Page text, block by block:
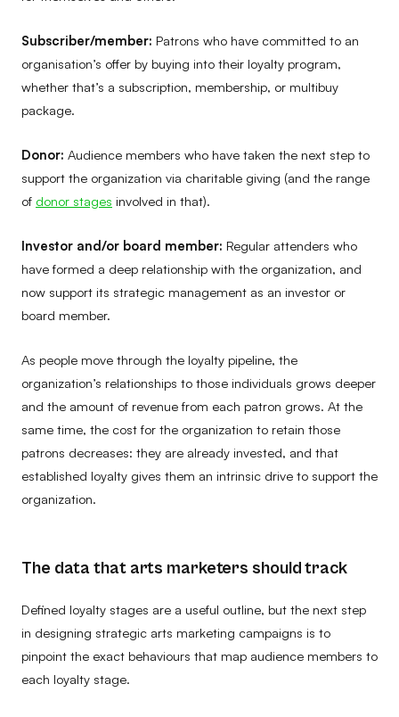
Subscriber/member: Patrons who have committed to an
organisation’s offer by buying into their loyalty program,
whether that’s a subscription, membership, or multibuy
package.
Donor: Audience members who have taken the next step to
support the organization via charitable giving (and the range
of donor stages involved in that).
Investor and/or board member: Regular attenders who
have formed a deep relationship with the organization, and
now support its strategic management as an investor or
board member.
As people move through the loyalty pipeline, the
organization’s relationships to those individuals grows deeper
and the amount of revenue from each patron grows. At the
same time, the cost for the organization to retain those
patrons decreases: they are already invested, and that
established loyalty gives them an intrinsic drive to support the
organization.
The data that arts marketers should track
Defined loyalty stages are a useful outline, but the next step
in designing strategic arts marketing campaigns is to
pinpoint the exact behaviours that map audience members to
each loyalty stage.